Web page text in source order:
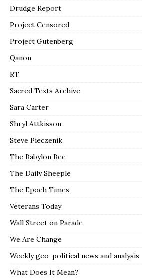
Drudge Report
Project Censored
Project Gutenberg
Qanon
RT
Sacred Texts Archive
Sara Carter
Shryl Attkisson
Steve Pieczenik
The Babylon Bee
The Daily Sheeple
The Epoch Times
Veterans Today
Wall Street on Parade
We Are Change
Weekly geo-political news and analysis
What Does It Mean?